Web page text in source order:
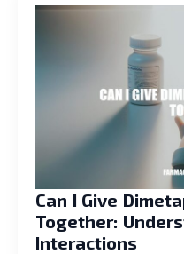
Can I Give
Together:
Interactions